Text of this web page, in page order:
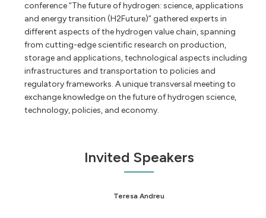
conference “The future of hydrogen: science, applications
and energy transition (H2Future)” gathered experts in
different aspects of the hydrogen value chain, spanning
from cutting-edge scientific research on production,
storage and applications, technological aspects including
infrastructures and transportation to policies and
regulatory frameworks. A unique transversal meeting to
exchange knowledge on the future of hydrogen science,
technology, policies, and economy.
Invited Speakers
Teresa Andreu